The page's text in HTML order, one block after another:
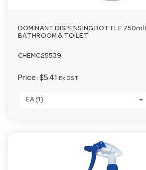
DOMINANT DISPENSING BOTTLE 750ml
BATHROOM & TOILET
CHEMC25539
Price: $5.41 Ex GST
EA (1)